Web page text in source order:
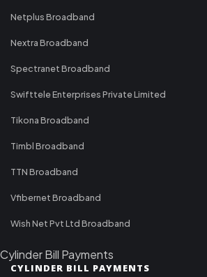
Netplus Broadband
Nextra Broadband
Spectranet Broadband
Swifttele Enterprises Private Limited
Tikona Broadband
Timbl Broadband
TTN Broadband
Vfibernet Broadband
Wish Net Pvt Ltd Broadband
Cylinder Bill Payments
CYLINDER BILL PAYMENTS